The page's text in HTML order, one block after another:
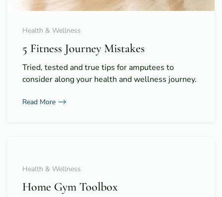
Health & Wellness
5 Fitness Journey Mistakes
Tried, tested and true tips for amputees to
consider along your health and wellness journey.
Read More
Health & Wellness
Home Gym Toolbox